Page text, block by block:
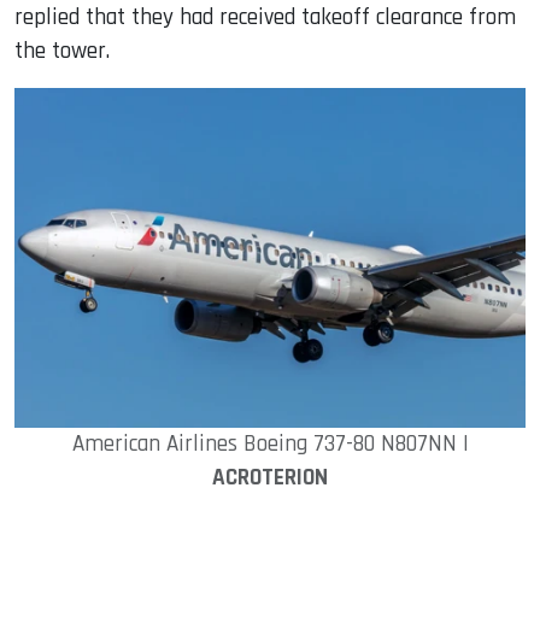
replied that they had received takeoff clearance from
the tower.
American Airlines Boeing 737-80 N807NN |
ACROTERION